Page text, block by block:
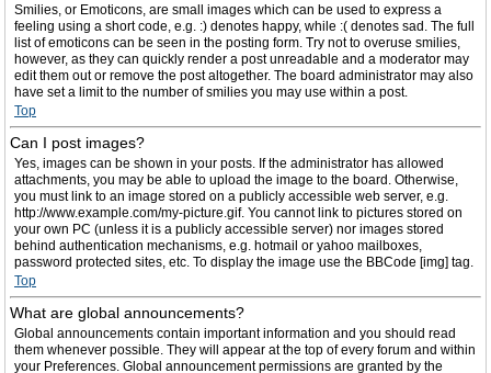
Smilies, or Emoticons, are small images which can be used to express a
feeling using a short code, e.g. :) denotes happy, while :( denotes sad. The full
list of emoticons can be seen in the posting form. Try not to overuse smilies,
however, as they can quickly render a post unreadable and a moderator may
edit them out or remove the post altogether. The board administrator may also
have set a limit to the number of smilies you may use within a post.
Top
Can I post images?
Yes, images can be shown in your posts. If the administrator has allowed
attachments, you may be able to upload the image to the board. Otherwise,
you must link to an image stored on a publicly accessible web server, e.g.
http://www.example.com/my-picture.gif. You cannot link to pictures stored on
your own PC (unless it is a publicly accessible server) nor images stored
behind authentication mechanisms, e.g. hotmail or yahoo mailboxes,
password protected sites, etc. To display the image use the BBCode [img] tag.
Top
What are global announcements?
Global announcements contain important information and you should read
them whenever possible. They will appear at the top of every forum and within
your Preferences. Global announcement permissions are granted by the